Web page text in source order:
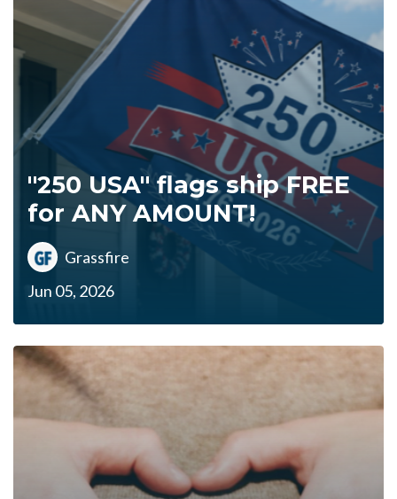
"250 USA" flags ship FREE
for ANY AMOUNT!
Grassfire
Jun 05, 2026